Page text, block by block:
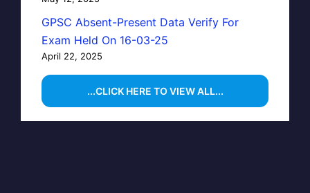
GPSC Absent-Present Data Verify For
Exam Held On 16-03-25
April 22, 2025
...CLICK HERE TO VIEW ALL...